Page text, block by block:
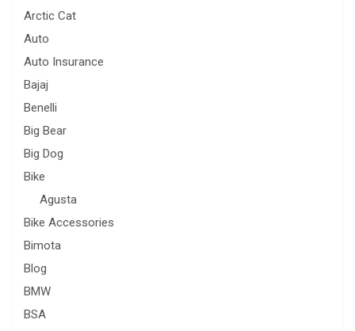
Arctic Cat
Auto
Auto Insurance
Bajaj
Benelli
Big Bear
Big Dog
Bike
Agusta
Bike Accessories
Bimota
Blog
BMW
BSA